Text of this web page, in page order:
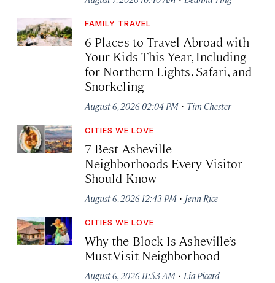
FAMILY TRAVEL
6 Places to Travel Abroad with
Your Kids This Year, Including
for Northern Lights, Safari, and
Snorkeling
August 6, 2026 02:04 PM · Tim Chester
CITIES WE LOVE
7 Best Asheville
Neighborhoods Every Visitor
Should Know
August 6, 2026 12:43 PM · Jenn Rice
CITIES WE LOVE
Why the Block Is Asheville’s
Must-Visit Neighborhood
August 6, 2026 11:53 AM · Lia Picard